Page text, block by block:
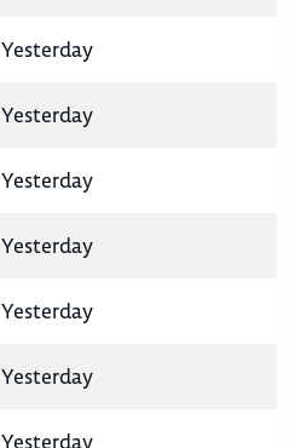
Yesterday
Yesterday
Yesterday
Yesterday
Yesterday
Yesterday
Yesterday